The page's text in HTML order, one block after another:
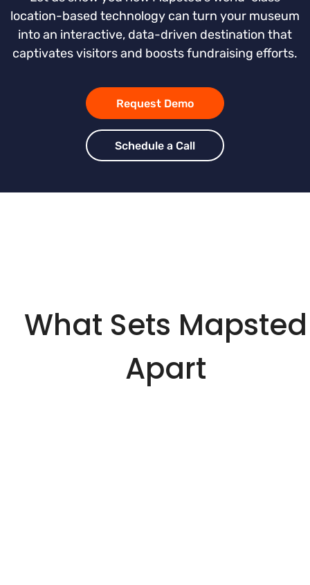
location-based technology can turn your museum
into an interactive, data-driven destination that
captivates visitors and boosts fundraising efforts.
Request Demo
Schedule a Call
What Sets Mapsted
Apart